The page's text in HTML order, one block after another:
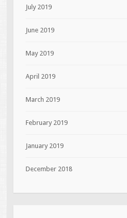
July 2019
June 2019
May 2019
April 2019
March 2019
February 2019
January 2019
December 2018